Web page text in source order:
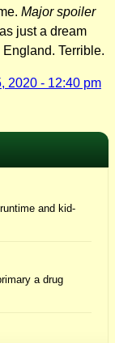
Major spoiler
just a dream
Terrible.
2020 - 12:40 pm
and kid-
a drug